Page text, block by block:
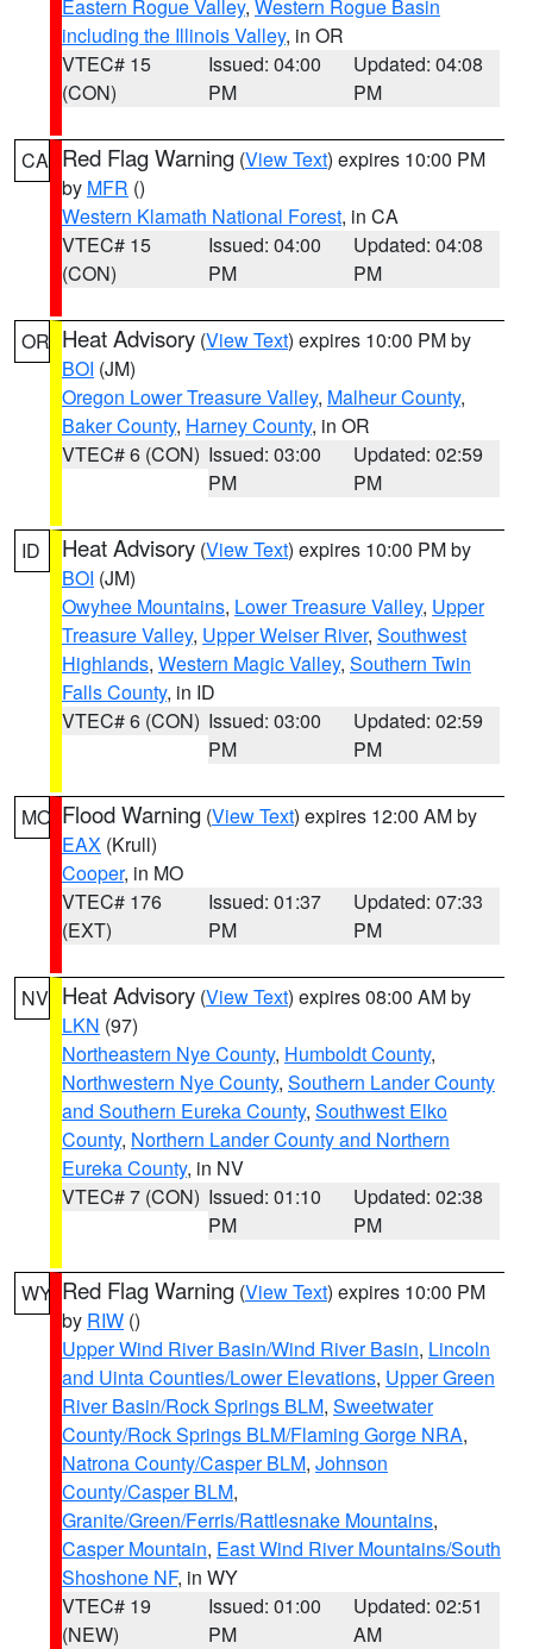
Eastern Rogue Valley, Western Rogue Basin
including the Illinois Valley, in OR
VTEC# 15
(CON)
Issued: 04:00
PM
Updated: 04:08
PM
CA Red Flag Warning (View Text) expires 10:00 PM
by MFR ()
Western Klamath National Forest, in CA
VTEC# 15
(CON)
Issued: 04:00
PM
Updated: 04:08
PM
OR Heat Advisory (View Text) expires 10:00 PM by
BOI (JM)
Oregon Lower Treasure Valley, Malheur County,
Baker County, Harney County, in OR
VTEC# 6 (CON) Issued: 03:00
PM
Updated: 02:59
PM
ID Heat Advisory (View Text) expires 10:00 PM by
BOI (JM)
Owyhee Mountains, Lower Treasure Valley, Upper
Treasure Valley, Upper Weiser River, Southwest
Highlands, Western Magic Valley, Southern Twin
Falls County, in ID
VTEC# 6 (CON) Issued: 03:00
PM
Updated: 02:59
PM
MO Flood Warning (View Text) expires 12:00 AM by
EAX (Krull)
Cooper, in MO
VTEC# 176
(EXT)
Issued: 01:37
PM
Updated: 07:33
PM
NV Heat Advisory (View Text) expires 08:00 AM by
LKN (97)
Northeastern Nye County, Humboldt County,
Northwestern Nye County, Southern Lander County
and Southern Eureka County, Southwest Elko
County, Northern Lander County and Northern
Eureka County, in NV
VTEC# 7 (CON) Issued: 01:10
PM
Updated: 02:38
PM
WY Red Flag Warning (View Text) expires 10:00 PM
by RIW ()
Upper Wind River Basin/Wind River Basin, Lincoln
and Uinta Counties/Lower Elevations, Upper Green
River Basin/Rock Springs BLM, Sweetwater
County/Rock Springs BLM/Flaming Gorge NRA,
Natrona County/Casper BLM, Johnson
County/Casper BLM,
Granite/Green/Ferris/Rattlesnake Mountains,
Casper Mountain, East Wind River Mountains/South
Shoshone NF, in WY
VTEC# 19
(NEW)
Issued: 01:00
PM
Updated: 02:51
AM